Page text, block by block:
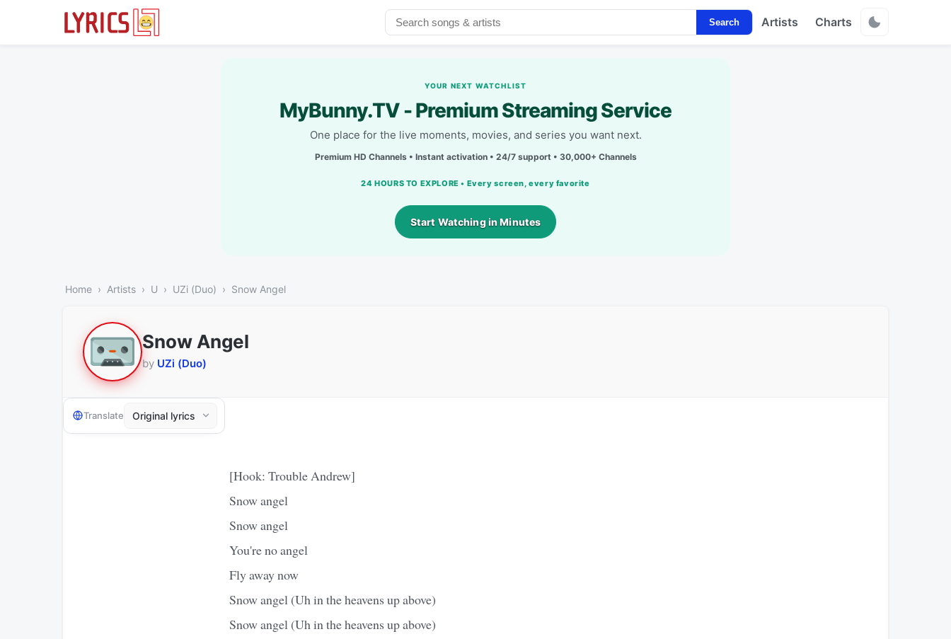
Search Artists Charts
YOUR NEXT WATCHLIST
MyBunny.TV - Premium Streaming Service
One place for the live moments, movies, and series you want next.
Premium HD Channels • Instant activation • 24/7 support • 30,000+ Channels
24 HOURS TO EXPLORE • Every screen, every favorite
Start Watching in Minutes
Home Artists U UZi (Duo) Snow Angel
Snow Angel
by UZi (Duo)
Translate
[Hook: Trouble Andrew]
Snow angel
Snow angel
You're no angel
Fly away now
Snow angel (Uh in the heavens up above)
Snow angel (Uh in the heavens up above)